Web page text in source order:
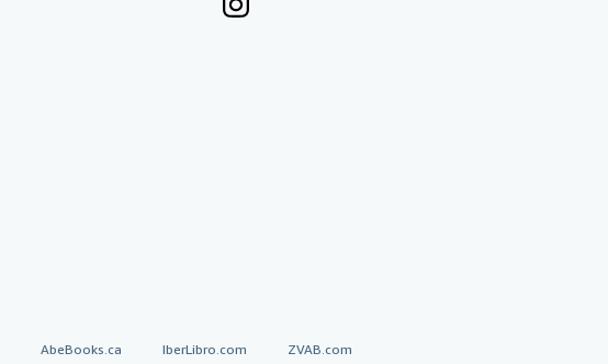
AbeBooks.ca IberLibro.com ZVAB.com